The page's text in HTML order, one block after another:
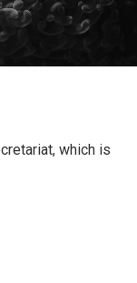
which is